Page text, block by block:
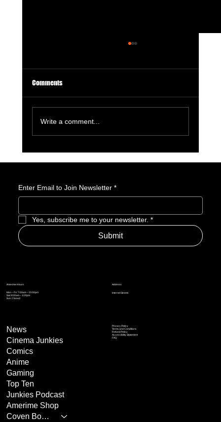
Comments
Write a comment...
Enter Email to Join Newsletter *
Yes, subscribe me to your newsletter. *
Submit
Address
Internet Streets
Amerime Hours
Mon – Fri: 7:00am – 10:00pm
Sat: 8:00am – 1:00pm
Sun: Closed
Privacy Policy
Terms and Conditions
Refund Policy
Accessibility Statement
FAQ
News
Cinema Junkies
Comics
Anime
Gaming
Top Ten
Junkies Podcast
Amerime Shop
Coven Books